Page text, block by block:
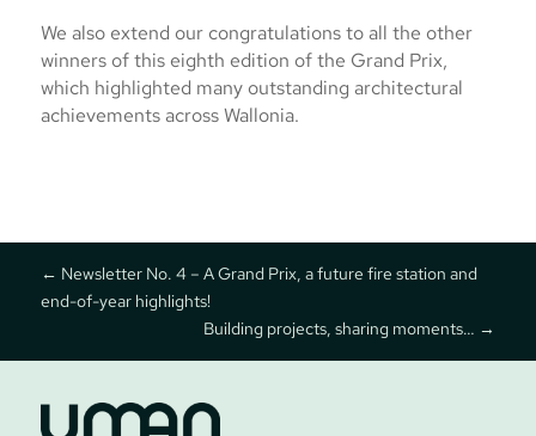
We also extend our congratulations to all the other
winners of this eighth edition of the Grand Prix,
which highlighted many outstanding architectural
achievements across Wallonia.
← Newsletter No. 4 – A Grand Prix, a future fire station and
end-of-year highlights!
Building projects, sharing moments… →